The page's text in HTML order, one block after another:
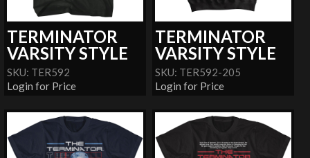
TERMINATOR
VARSITY STYLE
SKU: TER592
Login for Price
TERMINATOR
VARSITY STYLE
SKU: TER592-205
Login for Price